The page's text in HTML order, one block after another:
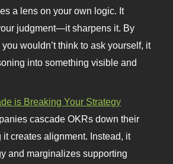
a lens on your own logic. It
judgment—it sharpens it. By
wouldn’t think to ask yourself, it
into something visible and
is Breaking Your Strategy
cascade OKRs down their
creates alignment. Instead, it
and marginalizes supporting